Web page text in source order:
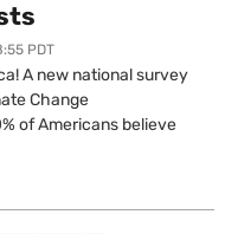
PDT
A new national survey
Change
of Americans believe